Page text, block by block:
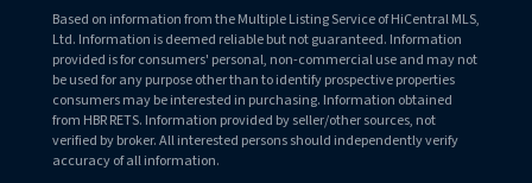
Based on information from the Multiple Listing Service of HiCentral MLS,
Ltd. Information is deemed reliable but not guaranteed. Information
provided is for consumers' personal, non-commercial use and may not
be used for any purpose other than to identify prospective properties
consumers may be interested in purchasing. Information obtained
from HBR RETS. Information provided by seller/other sources, not
verified by broker. All interested persons should independently verify
accuracy of all information.